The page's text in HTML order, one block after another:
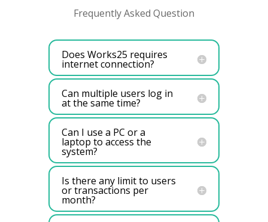
Frequently Asked Question
Does Works25 requires
internet connection?
Can multiple users log in
at the same time?
Can I use a PC or a
laptop to access the
system?
Is there any limit to users
or transactions per
month?